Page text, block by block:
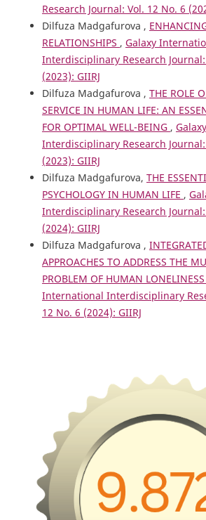
Research Journal: Vol. 12 No. 6
Dilfuza Madgafurova ,
RELATIONSHIPS , Galaxy
Interdisciplinary Research Journal:
(2023): GIIRJ
Dilfuza Madgafurova , THE ROLE
SERVICE IN HUMAN LIFE: AN
FOR OPTIMAL WELL-BEING ,
Interdisciplinary Research Journal:
(2023): GIIRJ
Dilfuza Madgafurova, THE
PSYCHOLOGY IN HUMAN LIFE ,
Interdisciplinary Research Journal:
(2024): GIIRJ
Dilfuza Madgafurova ,
APPROACHES TO ADDRESS THE
PROBLEM OF HUMAN LONELINESS
International Interdisciplinary
12 No. 6 (2024): GIIRJ